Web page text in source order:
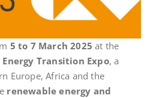
5 to 7 March 2025 at the
Energy Transition Expo, a
Europe, Africa and the
renewable energy and